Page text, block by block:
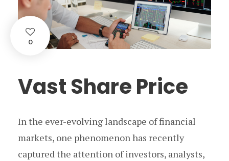
0
Vast Share Price
In the ever-evolving landscape of financial
markets, one phenomenon has recently
captured the attention of investors, analysts,